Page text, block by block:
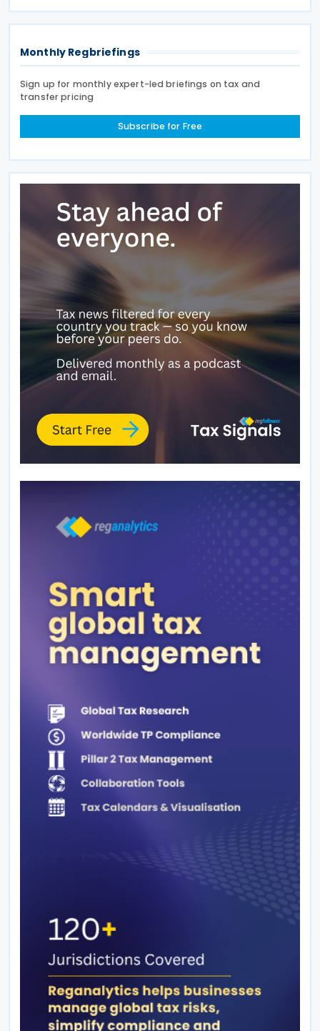
loans for July, August, and September
Monthly Regbriefings
Sign up for monthly expert-led briefings on tax and
transfer pricing
Subscribe for Free